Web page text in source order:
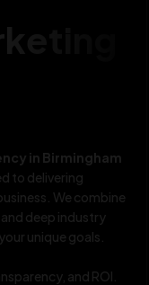
in Birmingham
to delivering
We combine
deep industry
unique goals.
and ROI.